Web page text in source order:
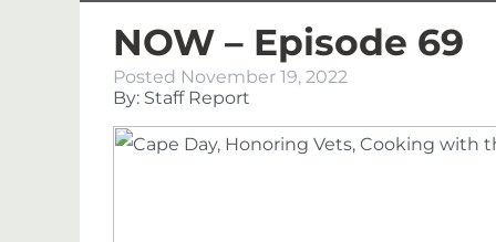
NOW – Episode 69
Posted November 19, 2022
By: Staff Report